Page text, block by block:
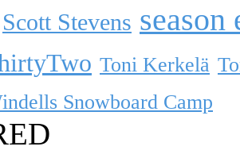
Scott Stevens season
Toni Kerkelä
Snowboard Camp